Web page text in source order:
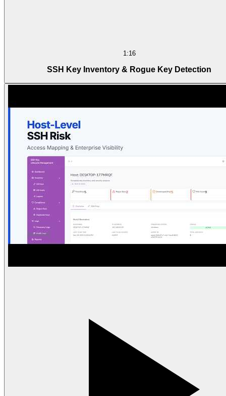
1:16
SSH Key Inventory & Rogue Key Detection